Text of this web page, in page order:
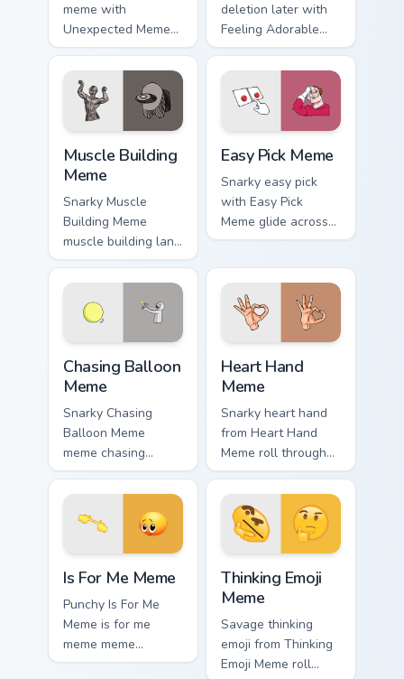
meme with
Unexpected Meme
drift across custom
cursor clicks with
classic meme
pointer humor.
deletion later with
Feeling Adorable
Meme glide across
your pointer pair
with viral custom
cursor charm.
Muscle Building
Meme
Snarky Muscle
Building Meme
muscle building land
on your custom
cursor pointer with
reaction meme
desktop flair.
Easy Pick Meme
Snarky easy pick
with Easy Pick
Meme glide across
your pointer pair
cursor charm.
Chasing Balloon
Meme
Snarky Chasing
Balloon Meme
meme chasing
balloon pop on
matched custom
cursor clicks with
internet meme
Heart Hand
Meme
Snarky heart hand
from Heart Hand
Meme roll through
tabs with meme
custom cursor
humor and viral flair.
Is For Me Meme
Punchy Is For Me
Meme is for me
meme meme
reaction art bounce
Thinking Emoji
Meme
Savage thinking
emoji from Thinking
Emoji Meme roll